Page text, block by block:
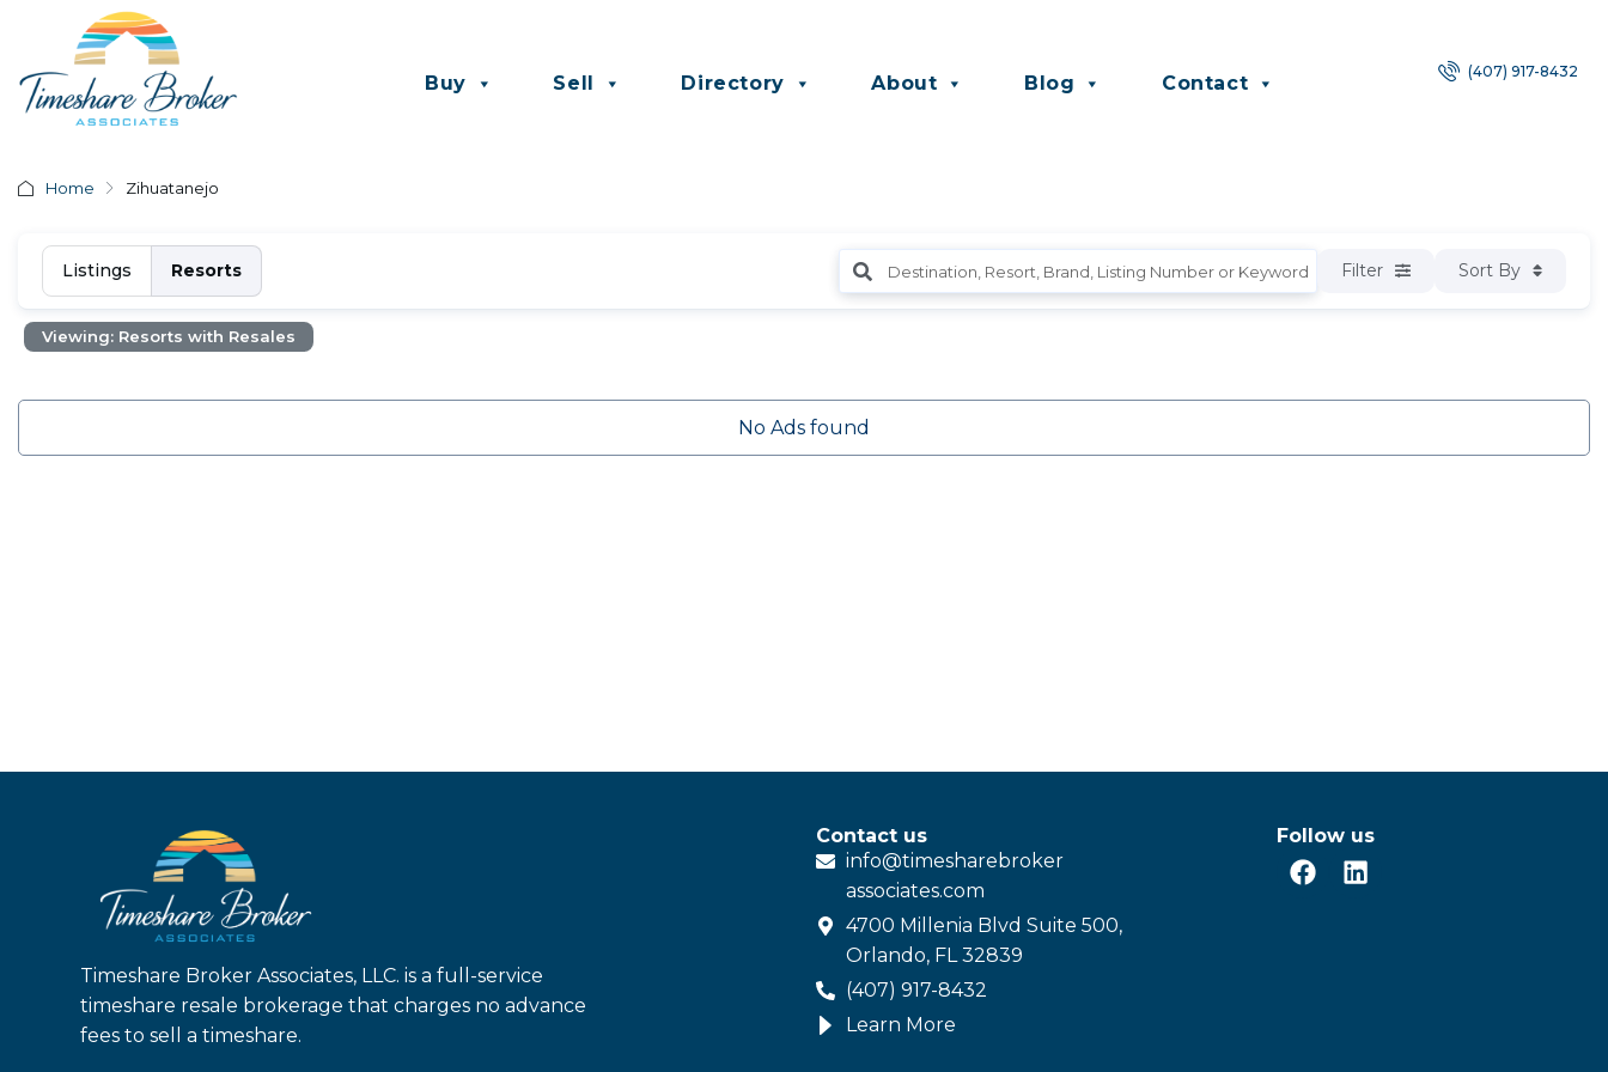
Buy Sell Directory About Blog Contact
(407) 917-8432
Home Zihuatanejo
Listings Resorts Filter Sort By
Viewing: Resorts with Resales
No Ads found
Timeshare Broker Associates, LLC. is a full-service
timeshare resale brokerage that charges no advance
fees to sell a timeshare.
Contact us
info@timesharebroker
associates.com
4700 Millenia Blvd Suite 500,
Orlando, FL 32839
(407) 917-8432
Learn More
Follow us